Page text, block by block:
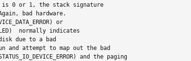
is 0 or 1, the stack signature
bad hardware.
or
normally indicates
due to a bad
and attempt to map out the bad
and the paging